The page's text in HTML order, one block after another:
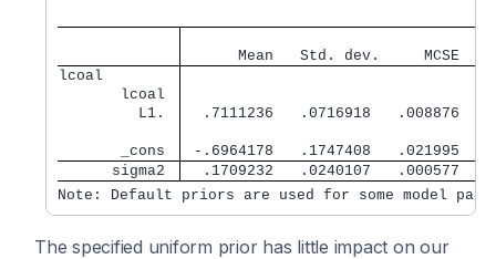
Mean   Std. dev.     MCSE
lcoal
       lcoal
         L1.
.7111236   .0716918   .008876
       _cons
-.6964178   .1747408   .021995  -
      sigma2
.1709232   .0240107   .000577
Note: Default priors are used for some model
The specified uniform prior has little impact on our